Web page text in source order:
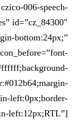
006-speech-
id=”cz_84300″
bottom:24px;”
left:0px;border-
left:12px;RTL”]